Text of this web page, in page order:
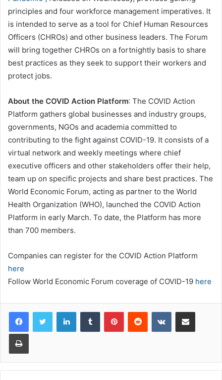
principles and four workforce management imperatives. It
is intended to serve as a tool for Chief Human Resources
Officers (CHROs) and other business leaders. The Forum
will bring together CHROs on a fortnightly basis to share
best practices as they seek to support their workers and
protect jobs.
About the COVID Action Platform: The COVID Action
Platform gathers global businesses and industry groups,
governments, NGOs and academia committed to
contributing to the fight against COVID-19. It consists of a
virtual network and weekly meetings where chief
executive officers and other stakeholders offer their help,
team up on specific projects and share best practices. The
World Economic Forum, acting as partner to the World
Health Organization (WHO), launched the COVID Action
Platform in early March. To date, the Platform has more
than 700 members.
Companies can register for the COVID Action Platform
here
Follow World Economic Forum coverage of COVID-19 here
LinkedInTumblr PinterestReddit VKontakteShare via Email
Print